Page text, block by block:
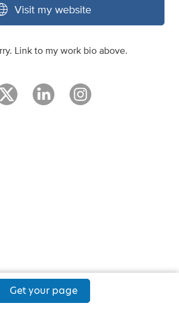
Visit my website
Link to my work bio above.
Get your page